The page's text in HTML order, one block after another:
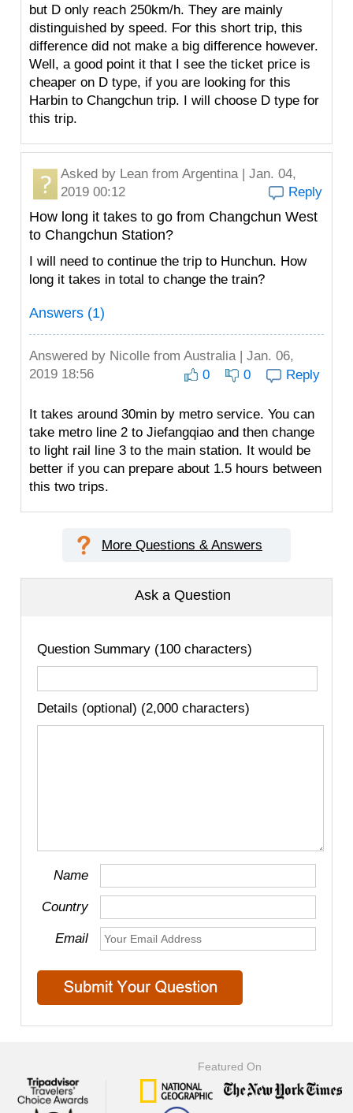
but D only reach 250km/h. They are mainly
distinguished by speed. For this short trip, this
difference did not make a big difference however.
Well, a good point it that I see the ticket price is
cheaper on D type, if you are looking for this
Harbin to Changchun trip. I will choose D type for
this trip.
Asked by Lean from Argentina | Jan. 04,
2019 00:12
Reply
How long it takes to go from Changchun West
to Changchun Station?
I will need to continue the trip to Hunchun. How
long it takes in total to change the train?
Answers (1)
Answered by Nicolle from Australia | Jan. 06,
2019 18:56
0 0 Reply
It takes around 30min by metro service. You can
take metro line 2 to Jiefangqiao and then change
to light rail line 3 to the main station. It would be
better if you can prepare about 1.5 hours between
this two trips.
More Questions & Answers
Ask a Question
Question Summary (100 characters)
Details (optional) (2,000 characters)
Name
Country
Email
Featured On